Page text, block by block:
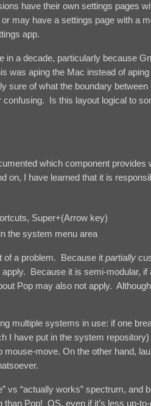
have their own settings pages
may have a settings page with a
app.
in a decade, particularly because
was aping the Mac instead of
sure of what the boundary between
Is this layout logical to
which component provides
on, I have learned that it is
Super+(Arrow key)
the system menu area
of a problem. Because it partially
apply. Because it is semi-modular, if
Pop may also not apply.
multiple systems in use: if one
I have put in the system
move. On the other hand,
vs “actually works” spectrum, and
Pop!_OS, even if it’s less up-